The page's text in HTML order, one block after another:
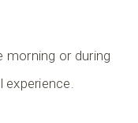
morning or during